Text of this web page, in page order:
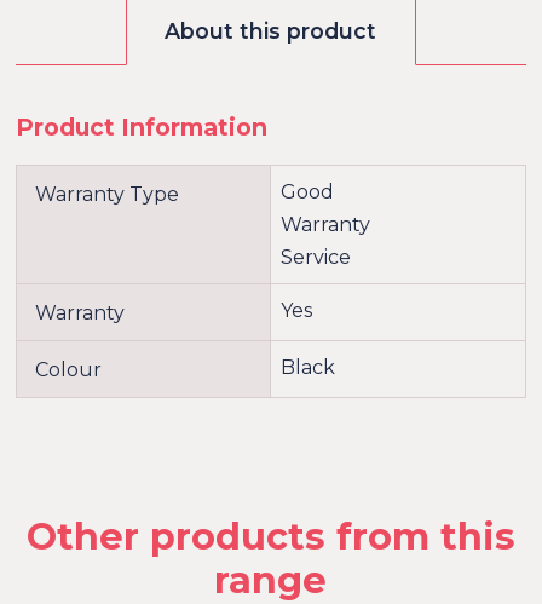
About this product
Product Information
Warranty Type
Good
Warranty
Service
Warranty Yes
Colour Black
Other products from this
range